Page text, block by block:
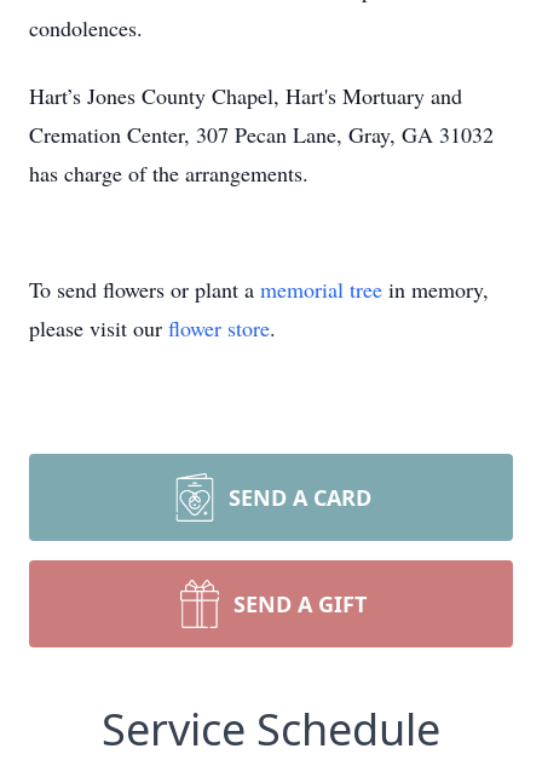
condolences.
Hart’s Jones County Chapel, Hart's Mortuary and
Cremation Center, 307 Pecan Lane, Gray, GA 31032
has charge of the arrangements.
To send flowers or plant a memorial tree in memory,
please visit our flower store.
SEND A CARD
SEND A GIFT
Service Schedule